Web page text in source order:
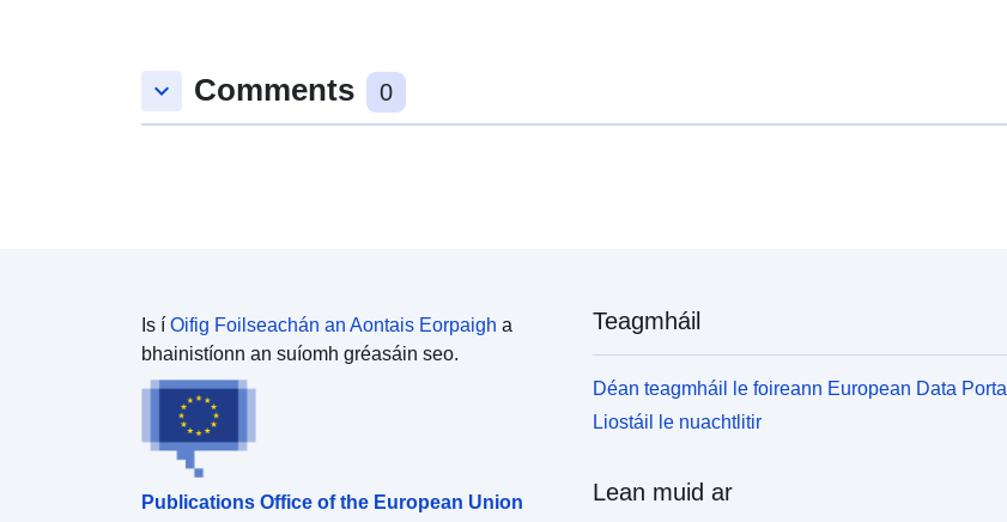
keyboard_arrow_down Comments 0
Is í Oifig Foilseachán an Aontais Eorpaigh a
bhainistíonn an suíomh gréasáin seo.
Publications Office of the European Union
Teagmháil
Déan teagmháil le foireann European Data Portal
Liostáil le nuachtlitir
Lean muid ar